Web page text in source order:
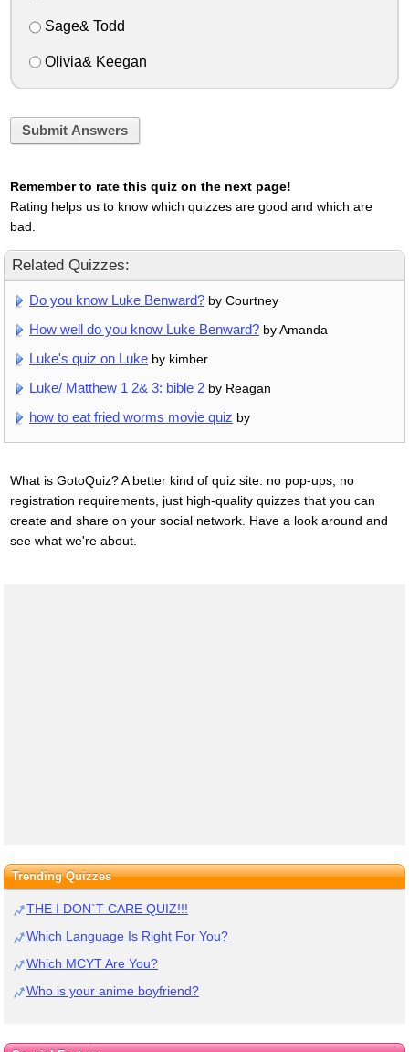
Sage& Todd
Olivia& Keegan
Submit Answers
Remember to rate this quiz on the next page!
Rating helps us to know which quizzes are good and which are
bad.
Related Quizzes:
Do you know Luke Benward? by Courtney
How well do you know Luke Benward? by Amanda
Luke's quiz on Luke by kimber
Luke/ Matthew 1 2& 3: bible 2 by Reagan
how to eat fried worms movie quiz by
What is GotoQuiz? A better kind of quiz site: no pop-ups, no
registration requirements, just high-quality quizzes that you can
create and share on your social network. Have a look around and
see what we're about.
Trending Quizzes
THE I DON`T CARE QUIZ!!!
Which Language Is Right For You?
Which MCYT Are You?
Who is your anime boyfriend?